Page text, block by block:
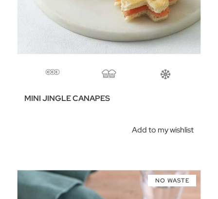
MINI JINGLE CANAPES
Add to my wishlist
NO WASTE